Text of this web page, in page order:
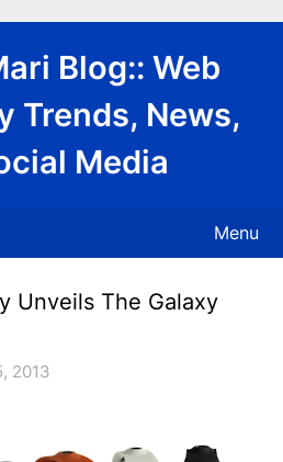
Blog:: Web
Trends, News,
Media
Menu
Unveils The Galaxy
2013